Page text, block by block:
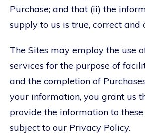
Purchase; and that (ii) the
supply to us is true, correct and
The Sites may employ the use
services for the purpose of
and the completion of
your information, you grant us
provide the information to
subject to our Privacy Policy.